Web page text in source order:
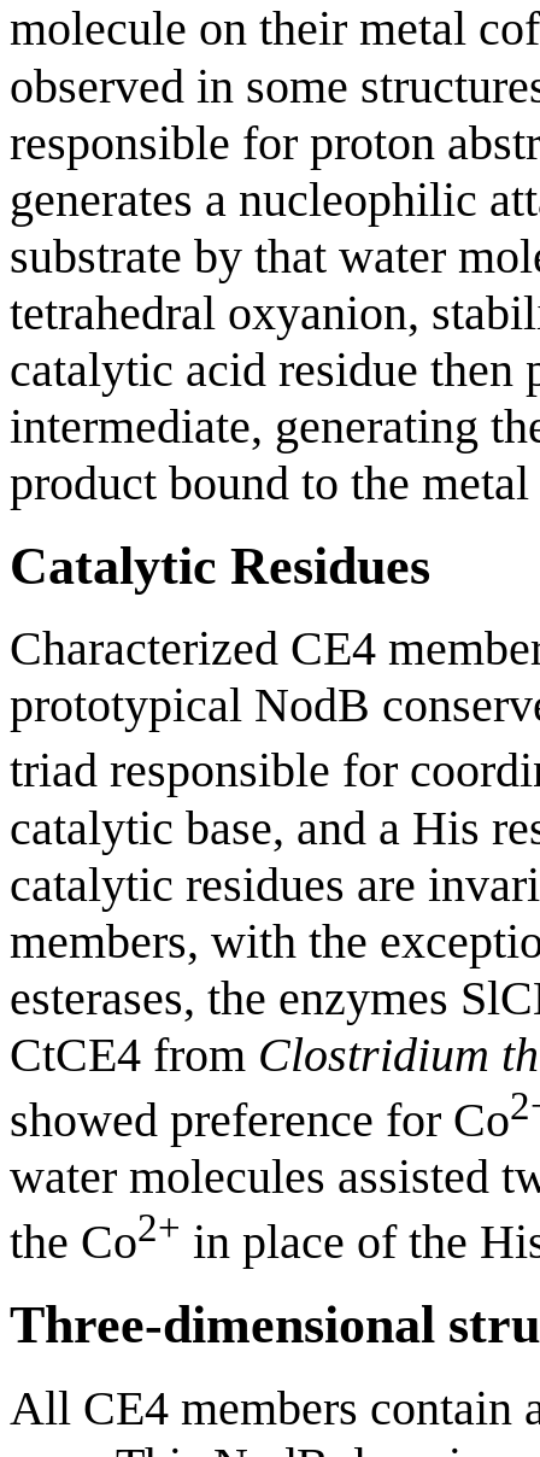
molecule on their metal
observed in some
responsible for proton
generates a nucleophilic
substrate by that water
tetrahedral oxyanion,
catalytic acid residue then
intermediate, generating
product bound to the
Catalytic Residues
Characterized CE4
prototypical NodB
triad responsible for
catalytic base, and a His
catalytic residues are
members, with the
esterases, the enzymes
CtCE4 from Clostridium
showed preference for Co
water molecules assisted
the Co2+ in place of the
Three-dimensional
All CE4 members contain